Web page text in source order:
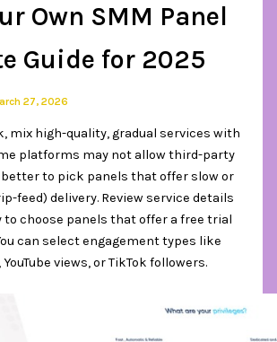
Own SMM Panel
Guide for 2025
27, 2026
mix high-quality, gradual services with
platforms may not allow third-party
better to pick panels that offer slow or
feed) delivery. Review service details
to choose panels that offer a free trial
can select engagement types like
views, or TikTok followers.